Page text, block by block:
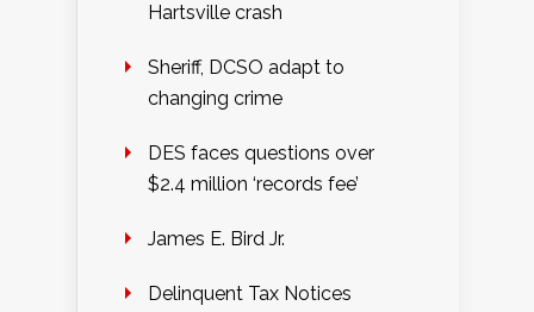
Hartsville crash
Sheriff, DCSO adapt to
changing crime
DES faces questions over
$2.4 million ‘records fee’
James E. Bird Jr.
Delinquent Tax Notices